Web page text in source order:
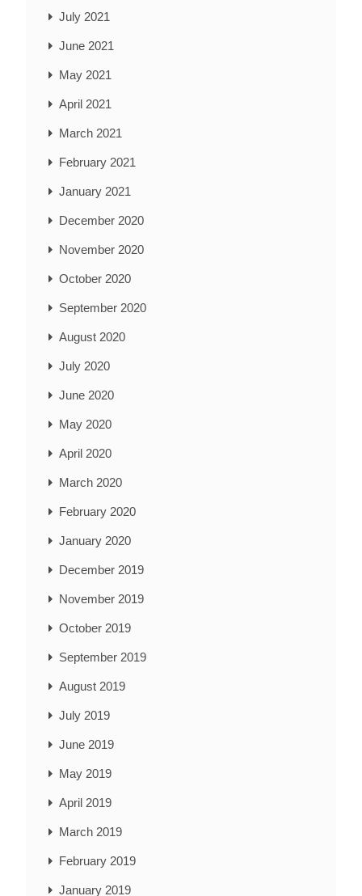
July 2021
June 2021
May 2021
April 2021
March 2021
February 2021
January 2021
December 2020
November 2020
October 2020
September 2020
August 2020
July 2020
June 2020
May 2020
April 2020
March 2020
February 2020
January 2020
December 2019
November 2019
October 2019
September 2019
August 2019
July 2019
June 2019
May 2019
April 2019
March 2019
February 2019
January 2019